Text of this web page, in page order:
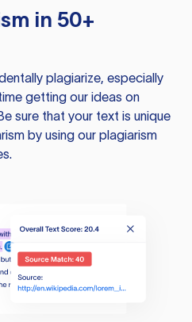
in 50+
plagiarize, especially
getting our ideas on
sure that your text is unique
by using our plagiarism